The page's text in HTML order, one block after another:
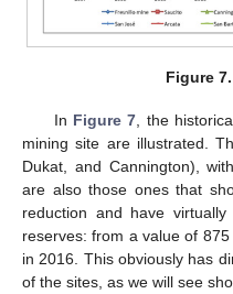
Figure 7.
In Figure 7 , the
mining site are illustrated.
Dukat, and Cannington),
are also those ones that
reduction and have
reserves: from a value of
in 2016. This obviously has
of the sites, as we will see